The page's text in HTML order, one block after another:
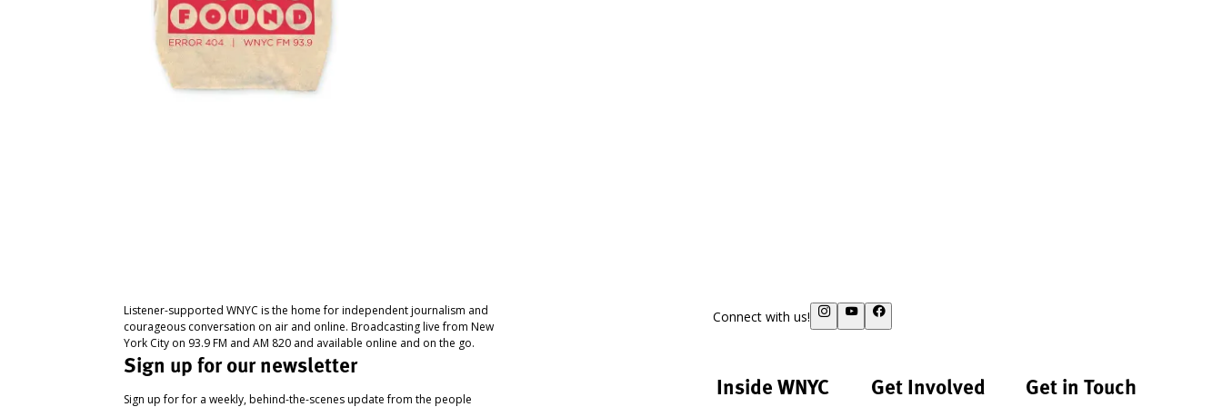
Listener-supported WNYC is the home for independent journalism and
courageous conversation on air and online. Broadcasting live from New
York City on 93.9 FM and AM 820 and available online and on the go.
Sign up for our newsletter
Sign up for for a weekly, behind-the-scenes update from the people
Connect with us!
Inside WNYC Get Involved Get in Touch